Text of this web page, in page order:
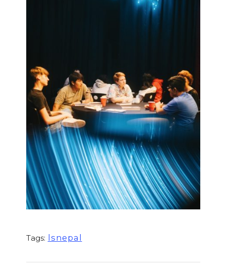
Tags: lsnepal